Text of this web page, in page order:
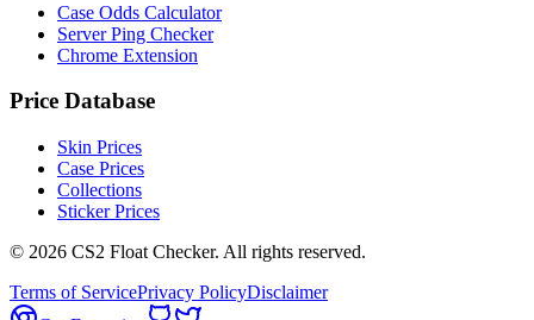
Case Odds Calculator
Server Ping Checker
Chrome Extension
Price Database
Skin Prices
Case Prices
Collections
Sticker Prices
© 2026 CS2 Float Checker. All rights reserved.
Terms of ServicePrivacy PolicyDisclaimer